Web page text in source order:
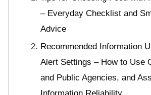
– Everyday Checklist and
Advice
Recommended Information
Alert Settings – How to Use
and Public Agencies, and